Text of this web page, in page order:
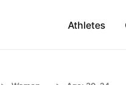
Athletes